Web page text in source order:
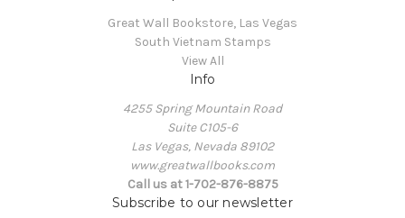
Great Wall Bookstore, Las Vegas
South Vietnam Stamps
View All
Info
4255 Spring Mountain Road
Suite C105-6
Las Vegas, Nevada 89102
www.greatwallbooks.com
Call us at 1-702-876-8875
Subscribe to our newsletter